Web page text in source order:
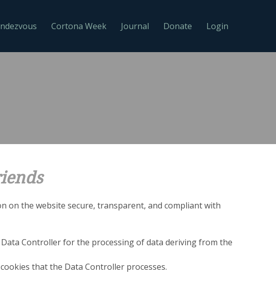
Cortona Week Journal Donate Login
on the website secure, transparent, and compliant with
Controller for the processing of data deriving from the
that the Data Controller processes.